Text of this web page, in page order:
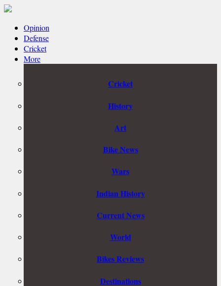
Opinion
Defense
Cricket
More
Cricket
History
Art
Bike News
Wars
Indian History
Current News
World
Bikes Reviews
Destinations